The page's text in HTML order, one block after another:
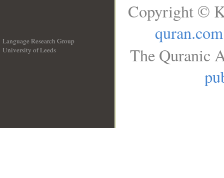
Language Research Group
University of Leeds
Copyright ©
quran.com
The Quranic